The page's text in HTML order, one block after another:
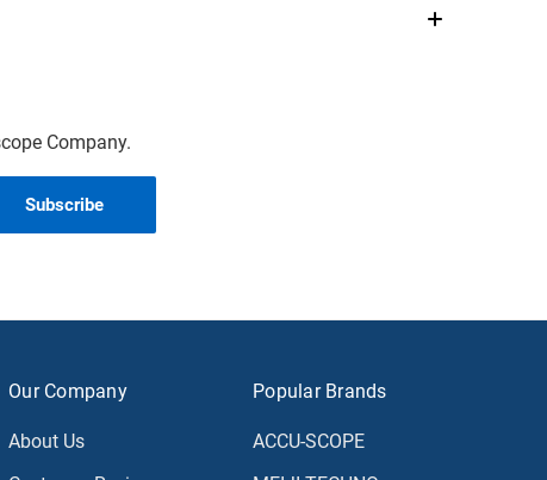
Company.
Our Company
About Us
Popular Brands
ACCU-SCOPE